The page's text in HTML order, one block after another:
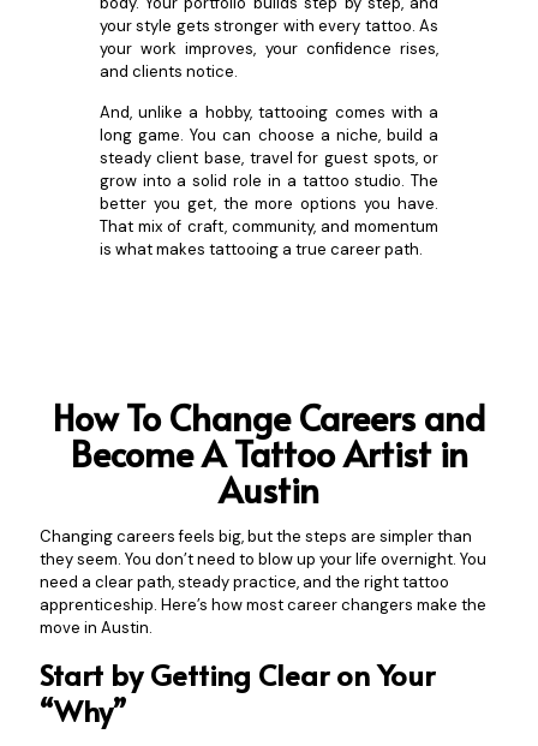
your style gets stronger with every tattoo. As
your work improves, your confidence rises,
and clients notice.
And, unlike a hobby, tattooing comes with a
long game. You can choose a niche, build a
steady client base, travel for guest spots, or
grow into a solid role in a tattoo studio. The
better you get, the more options you have.
That mix of craft, community, and momentum
is what makes tattooing a true career path.
How To Change Careers and
Become A Tattoo Artist in
Austin
Changing careers feels big, but the steps are simpler than
they seem. You don’t need to blow up your life overnight. You
need a clear path, steady practice, and the right tattoo
apprenticeship. Here’s how most career changers make the
move in Austin.
Start by Getting Clear on Your
“Why”